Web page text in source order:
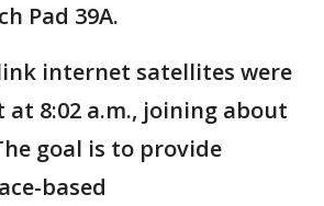
Pad 39A.
internet satellites were
8:02 a.m., joining about
goal is to provide
based